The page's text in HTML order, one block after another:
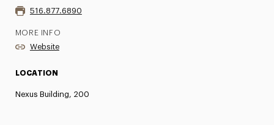
516.877.6890
MORE INFO
Website
LOCATION
Nexus Building, 200